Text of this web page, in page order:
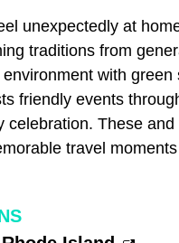
unexpectedly at
traditions from
with green
friendly events
These
travel